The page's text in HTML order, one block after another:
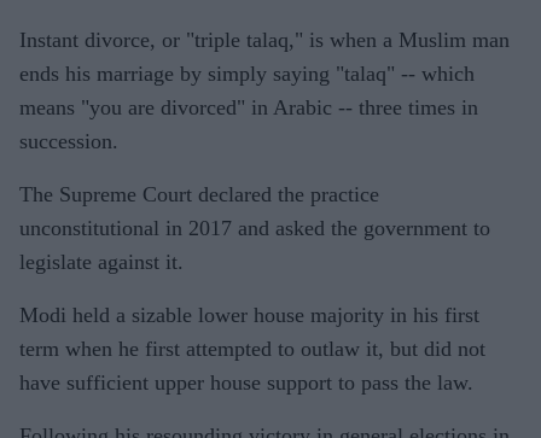
Instant divorce, or "triple talaq," is when a Muslim man
ends his marriage by simply saying "talaq" -- which
means "you are divorced" in Arabic -- three times in
succession.
The Supreme Court declared the practice
unconstitutional in 2017 and asked the government to
legislate against it.
Modi held a sizable lower house majority in his first
term when he first attempted to outlaw it, but did not
have sufficient upper house support to pass the law.